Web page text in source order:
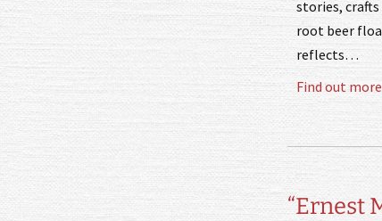
stories,
root beer
reflects…
Find out
“Ernest